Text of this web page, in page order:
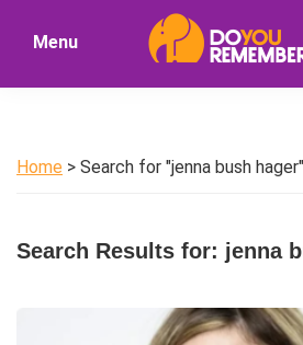
Nostalgia
Menu
Home > Search for "jenna bush hager"
Search Results for: jenna